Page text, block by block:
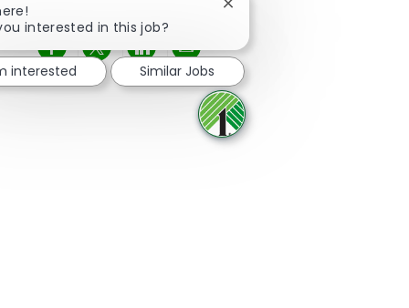
Share via Facebook
Share via twitter
Share via LinkedIn
Share via email
interested in this job?
Close chatbot notification
interested Similar Jobs